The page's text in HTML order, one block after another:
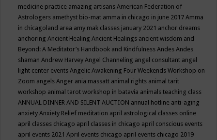
medicine practice amazing artisansAmerican Federation of
Astrologers amethyst bio-mat amma in chicago in june 2017Amma
in chicagoland area amy mak classes january 2021 anchor dreams
anchoringAncient HealingAncient Healings ancient wisdom and
Beyond: A Meditator’s Handbook and KindfulnessAndesAndes
shamanAndrew HarveyAngel Channeling angel consultant angel
light center eventsAngelic Awakening Four Weekends Workshop on
Zoom angelsAnger ania massatt animal rights animal tarit
workshop animal tarot workshop in batavia animals teaching class
ANNUAL DINNER AND SILENT AUCTION annual hotline anti-aging
anxietyAnxiety Relief meditation april astrological classes online
april classes chicago april classes in chicago april conscious events
april events 2021April events chicago april events chicago 2019